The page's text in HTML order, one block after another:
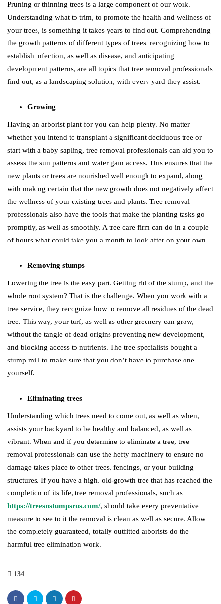
Pruning or thinning trees is a large component of our work.
Understanding what to trim, to promote the health and wellness of
your trees, is something it takes years to find out. Comprehending
the growth patterns of different types of trees, recognizing how to
establish infection, as well as disease, and anticipating
development patterns, are all topics that tree removal professionals
find out, as a landscaping solution, with every yard they assist.
Growing
Having an arborist plant for you can help plenty. No matter
whether you intend to transplant a significant deciduous tree or
start with a baby sapling, tree removal professionals can aid you to
assess the sun patterns and water gain access. This ensures that the
new plants or trees are nourished well enough to expand, along
with making certain that the new growth does not negatively affect
the wellness of your existing trees and plants. Tree removal
professionals also have the tools that make the planting tasks go
promptly, as well as smoothly. A tree care firm can do in a couple
of hours what could take you a month to look after on your own.
Removing stumps
Lowering the tree is the easy part. Getting rid of the stump, and the
whole root system? That is the challenge. When you work with a
tree service, they recognize how to remove all residues of the dead
tree. This way, your turf, as well as other greenery can grow,
without the tangle of dead origins preventing new development,
and blocking access to nutrients. The tree specialists bought a
stump mill to make sure that you don’t have to purchase one
yourself.
Eliminating trees
Understanding which trees need to come out, as well as when,
assists your backyard to be healthy and balanced, as well as
vibrant. When and if you determine to eliminate a tree, tree
removal professionals can use the hefty machinery to ensure no
damage takes place to other trees, fencings, or your building
structures. If you have a high, old-growth tree that has reached the
completion of its life, tree removal professionals, such as
https://treesnstumpsrus.com/, should take every preventative
measure to see to it the removal is clean as well as secure. Allow
the completely guaranteed, totally outfitted arborists do the
harmful tree elimination work.
134